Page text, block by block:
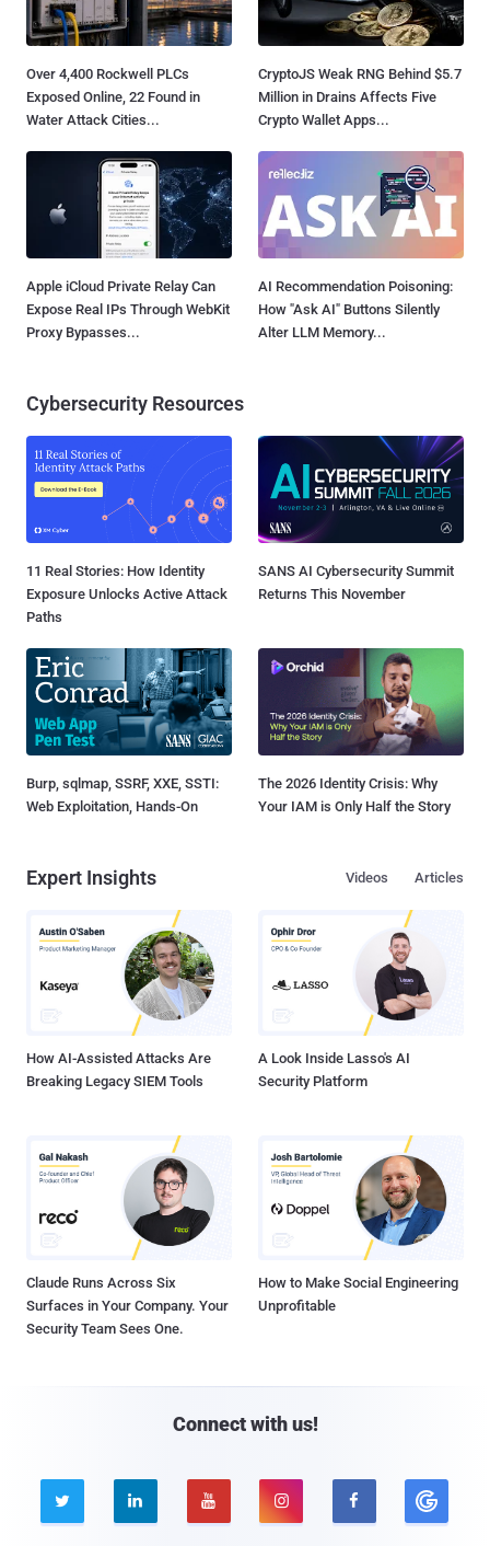
Over 4,400 Rockwell PLCs
Exposed Online, 22 Found in
Water Attack Cities...
CryptoJS Weak RNG Behind $5.7
Million in Drains Affects Five
Crypto Wallet Apps...
Apple iCloud Private Relay Can
Expose Real IPs Through WebKit
Proxy Bypasses...
AI Recommendation Poisoning:
How "Ask AI" Buttons Silently
Alter LLM Memory...
Cybersecurity Resources
11 Real Stories: How Identity
Exposure Unlocks Active Attack
Paths
SANS AI Cybersecurity Summit
Returns This November
Burp, sqlmap, SSRF, XXE, SSTI:
Web Exploitation, Hands-On
The 2026 Identity Crisis: Why
Your IAM is Only Half the Story
Expert Insights Articles
Videos
How AI-Assisted Attacks Are
Breaking Legacy SIEM Tools
A Look Inside Lasso's AI
Security Platform
Claude Runs Across Six
Surfaces in Your Company. Your
Security Team Sees One.
How to Make Social Engineering
Unprofitable
Connect with us!
    